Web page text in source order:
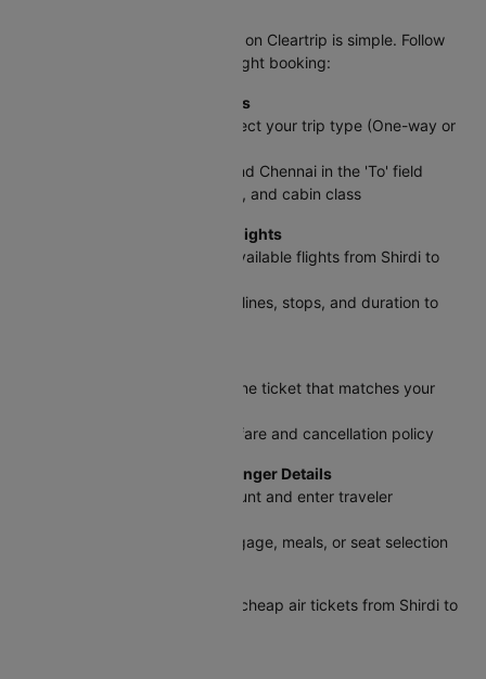
Booking your SAG to MAA flight on Cleartrip is simple. Follow
these steps to complete your flight booking:
Step 1: Enter Your Travel Details
On the Cleartrip homepage, select your trip type (One-way or
Enter Shirdi in the 'From' field and Chennai in the 'To' field
Select travel dates, passengers, and cabin class
Step 2: Search and Compare Flights
Click Search Flights to see all available flights from Shirdi to
Use filters like price, timings, airlines, stops, and duration to
Select the Shirdi to Chennai plane ticket that matches your
Review baggage allowance, airfare and cancellation policy
Step 4: Log In and Add Passenger Details
Sign in with your Cleartrip account and enter traveler
Choose add-ons like extra baggage, meals, or seat selection
Enter a promo code to save on cheap air tickets from Shirdi to